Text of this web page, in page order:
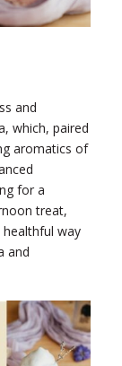
and
which, paired
aromatics of
for a
treat,
way
and